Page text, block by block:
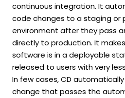
continuous integration. It
code changes to a staging or
environment after they pass
directly to production. It
software is in a deployable
released to users with very
In few cases, CD
change that passes the